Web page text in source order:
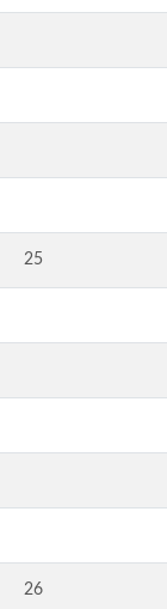
25
26